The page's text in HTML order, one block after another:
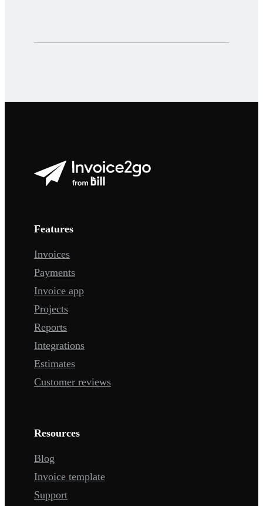
Features
Invoices
Payments
Invoice app
Projects
Reports
Integrations
Estimates
Customer reviews
Resources
Blog
Invoice template
Support